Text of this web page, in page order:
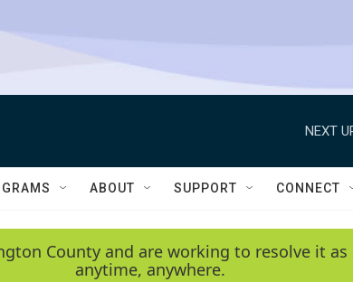
NEXT
ABOUT SUPPORT CONNECT
County and are working to resolve it
anytime, anywhere.